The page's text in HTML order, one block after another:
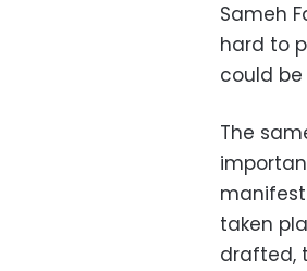
Sameh
hard to
could
The
taken
drafted,